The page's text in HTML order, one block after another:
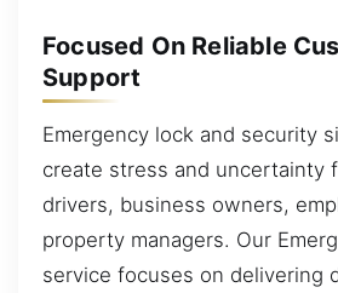
Focused On Reliable
Support
Emergency lock and security
create stress and uncertainty
drivers, business owners,
property managers. Our
service focuses on delivering